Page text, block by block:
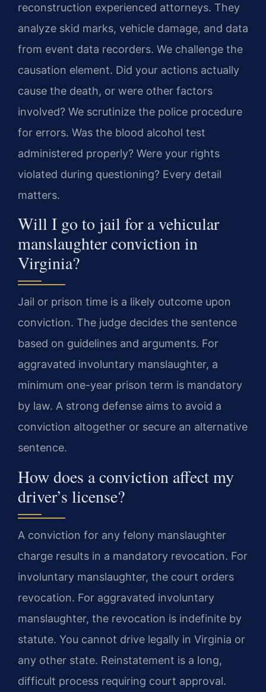
reconstruction experienced attorneys. They
analyze skid marks, vehicle damage, and data
from event data recorders. We challenge the
causation element. Did your actions actually
cause the death, or were other factors
involved? We scrutinize the police procedure
for errors. Was the blood alcohol test
administered properly? Were your rights
violated during questioning? Every detail
matters.
Will I go to jail for a vehicular
manslaughter conviction in
Virginia?
Jail or prison time is a likely outcome upon
conviction. The judge decides the sentence
based on guidelines and arguments. For
aggravated involuntary manslaughter, a
minimum one-year prison term is mandatory
by law. A strong defense aims to avoid a
conviction altogether or secure an alternative
sentence.
How does a conviction affect my
driver’s license?
A conviction for any felony manslaughter
charge results in a mandatory revocation. For
involuntary manslaughter, the court orders
revocation. For aggravated involuntary
manslaughter, the revocation is indefinite by
statute. You cannot drive legally in Virginia or
any other state. Reinstatement is a long,
difficult process requiring court approval.